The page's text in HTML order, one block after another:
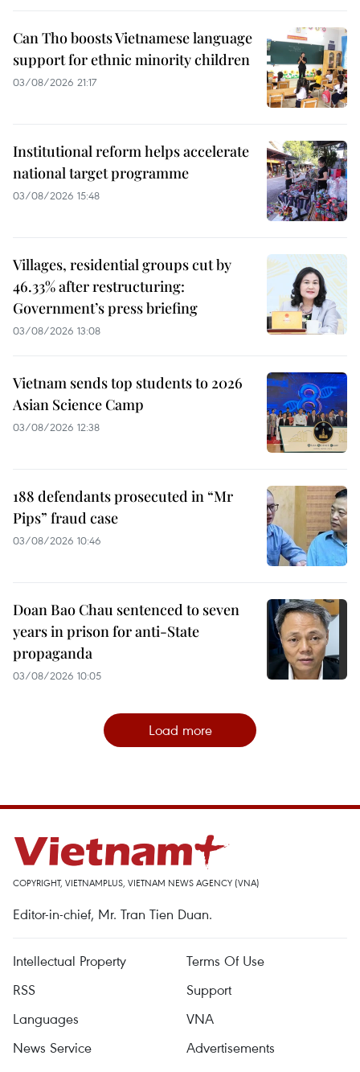
Can Tho boosts Vietnamese language
support for ethnic minority children
03/08/2026 21:17
Institutional reform helps accelerate
national target programme
03/08/2026 15:48
Villages, residential groups cut by
46.33% after restructuring:
Government’s press briefing
03/08/2026 13:08
Vietnam sends top students to 2026
Asian Science Camp
03/08/2026 12:38
188 defendants prosecuted in “Mr
Pips” fraud case
03/08/2026 10:46
Doan Bao Chau sentenced to seven
years in prison for anti-State
propaganda
03/08/2026 10:05
Load more
COPYRIGHT, VIETNAMPLUS, VIETNAM NEWS AGENCY (VNA)
Editor-in-chief, Mr. Tran Tien Duan.
Intellectual Property
Terms Of Use
RSS
Support
Languages
VNA
News Service
Advertisements